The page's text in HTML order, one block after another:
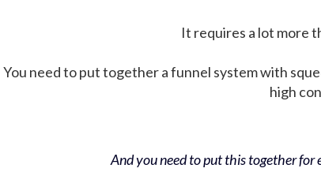
It requires a lot more
You need to put together a funnel system with
high
And you need to put this together for